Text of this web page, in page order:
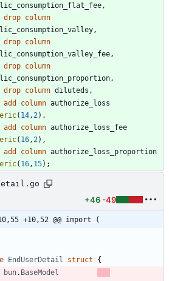
,
drop column
,
drop column
,
drop column
,
drop column diluteds ,
add
column authorize_loss
( 14 , 2 ) ,
add
column authorize_loss_fee
( 16 , 2 ) ,
add
column authorize_loss_proportion
( 16 , 15) ;
+46 -49
10,55 +10,52 @@ import (
EndUserDetail struct
{
bun. BaseModel